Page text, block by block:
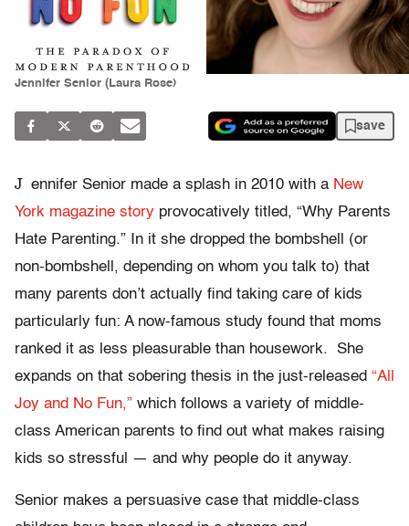
Jennifer Senior (Laura Rose)
save
J ennifer Senior made a splash in 2010 with a New
York magazine story provocatively titled, “Why Parents
Hate Parenting.” In it she dropped the bombshell (or
non-bombshell, depending on whom you talk to) that
many parents don’t actually find taking care of kids
particularly fun: A now-famous study found that moms
ranked it as less pleasurable than housework. She
expands on that sobering thesis in the just-released “All
Joy and No Fun,” which follows a variety of middle-
class American parents to find out what makes raising
kids so stressful — and why people do it anyway.
Senior makes a persuasive case that middle-class